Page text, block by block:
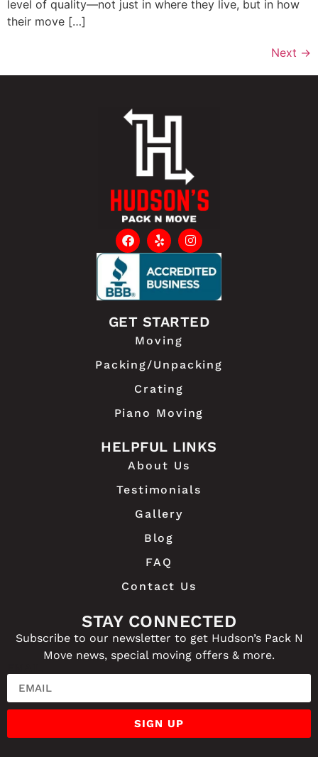
level of quality—not just in where they live, but in how
their move […]
Next →
GET STARTED
Moving
Packing/Unpacking
Crating
Piano Moving
HELPFUL LINKS
About Us
Testimonials
Gallery
Blog
FAQ
Contact Us
STAY CONNECTED
Subscribe to our newsletter to get Hudson’s Pack N
Move news, special moving offers & more.
SIGN UP